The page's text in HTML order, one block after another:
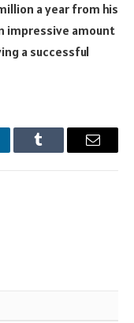
a year from his
impressive amount
a successful
Tumblr Email